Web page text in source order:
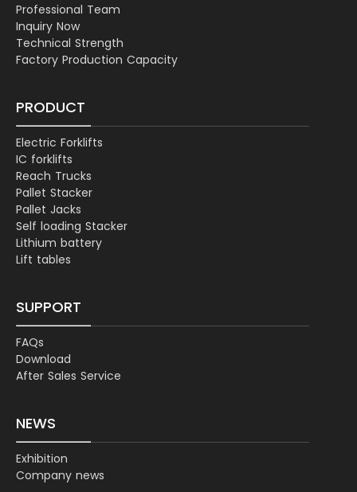
Professional Team
Inquiry Now
Technical Strength
Factory Production Capacity
PRODUCT
Electric Forklifts
IC forklifts
Reach Trucks
Pallet Stacker
Pallet Jacks
Self loading Stacker
Lithium battery
Lift tables
SUPPORT
FAQs
Download
After Sales Service
NEWS
Exhibition
Company news